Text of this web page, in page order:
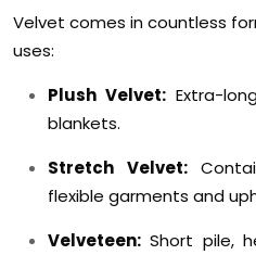
Velvet comes in countless
uses:
Plush Velvet: Extra-
blankets.
Stretch Velvet:
flexible garments and
Velveteen: Short pile,